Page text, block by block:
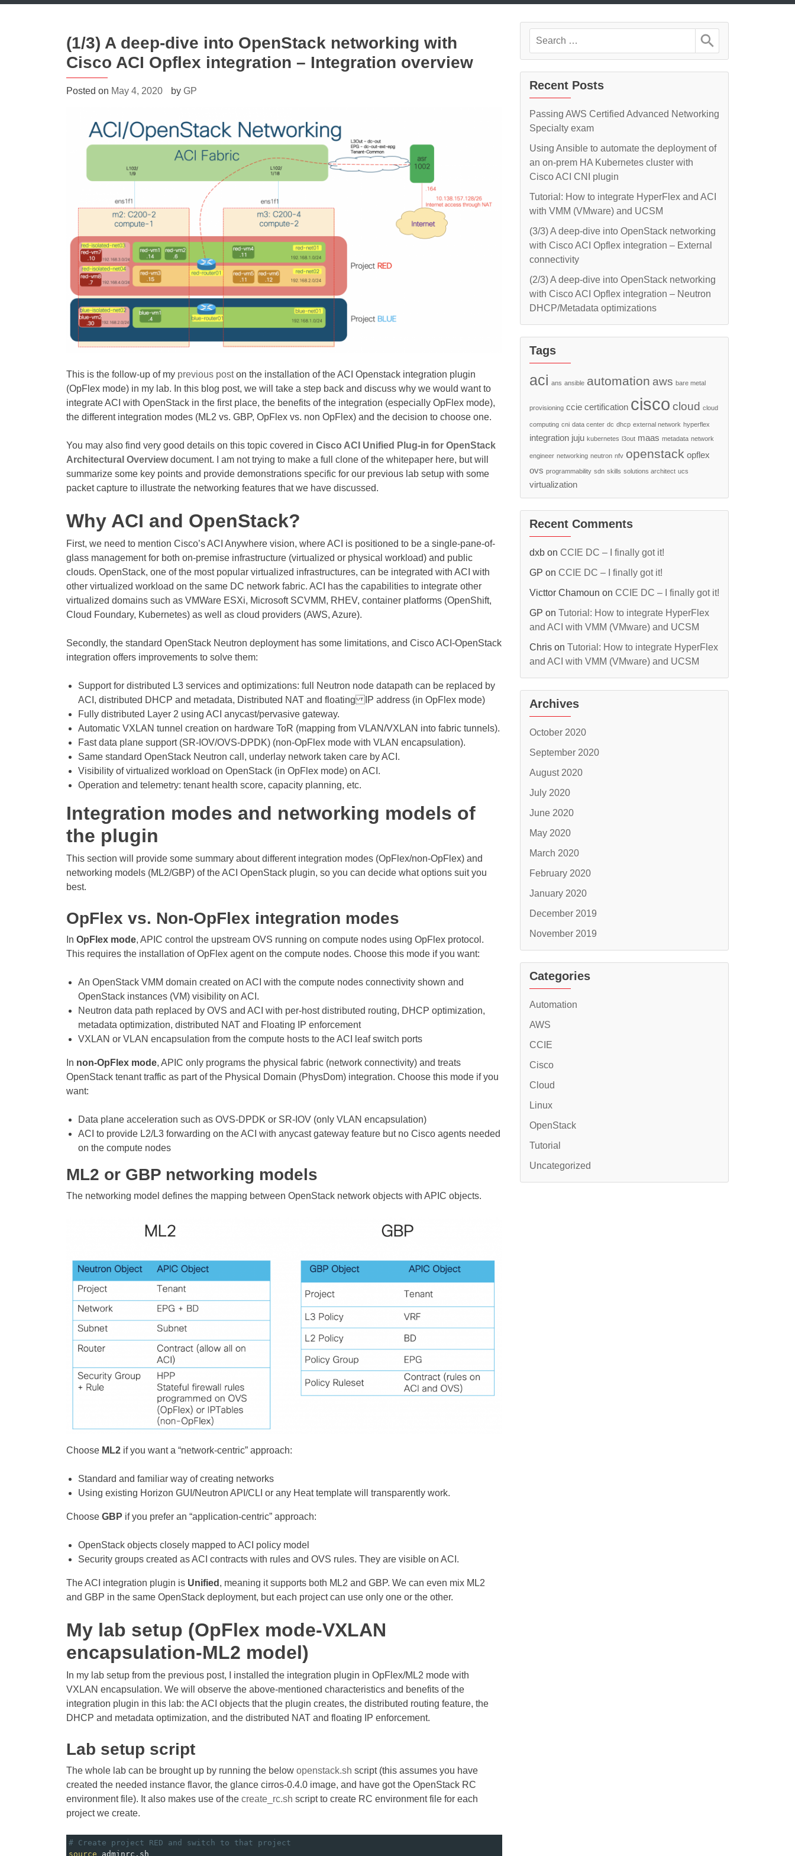
(1/3) A deep-dive into OpenStack networking with
Cisco ACI Opflex integration – Integration overview
Posted on May 4, 2020 by GP
This is the follow-up of my previous poston the installation of the ACI Openstack integration plugin
(OpFlex mode) in my lab. In this blog post, we will take a step back and discuss why we would want to
integrate ACI with OpenStack in the first place, the benefits of the integration (especially OpFlex mode),
the different integration modes (ML2 vs. GBP, OpFlex vs. non OpFlex) and the decision to choose one.
You may also find very good details on this topic covered in Cisco ACI Unified Plug-in for OpenStack
Architectural Overviewdocument. I am not trying to make a full clone of the whitepaper here, but will
summarize some key points and provide demonstrations specific for our previous lab setup with some
packet capture to illustrate the networking features that we have discussed.
Why ACI and OpenStack?
First, we need to mention Cisco’s ACI Anywhere vision, where ACI is positioned to be a single-pane-of-
glass management for both on-premise infrastructure (virtualized or physical workload) and public
clouds. OpenStack, one of the most popular virtualized infrastructures, can be integrated with ACI with
other virtualized workload on the same DC network fabric. ACI has the capabilities to integrate other
virtualized domains such as VMWare ESXi, Microsoft SCVMM, RHEV, container platforms (OpenShift,
Cloud Foundary, Kubernetes) as well as cloud providers (AWS, Azure).
Secondly, the standard OpenStack Neutron deployment has some limitations, and Cisco ACI-OpenStack
integration offers improvements to solve them:
Support for distributed L3 services and optimizations: full Neutron node datapath can be replaced by
ACI, distributed DHCP and metadata, Distributed NAT and floating IP address (in OpFlex mode)
Fully distributed Layer 2 using ACI anycast/pervasive gateway.
Automatic VXLAN tunnel creation on hardware ToR (mapping from VLAN/VXLAN into fabric tunnels).
Fast data plane support (SR-IOV/OVS-DPDK) (non-OpFlex mode with VLAN encapsulation).
Same standard OpenStack Neutron call, underlay network taken care by ACI.
Visibility of virtualized workload on OpenStack (in OpFlex mode) on ACI.
Operation and telemetry: tenant health score, capacity planning, etc.
Integration modes and networking models of
the plugin
This section will provide some summary about different integration modes (OpFlex/non-OpFlex) and
networking models (ML2/GBP) of the ACI OpenStack plugin, so you can decide what options suit you
best.
OpFlex vs. Non-OpFlex integration modes
In OpFlex mode, APIC control the upstream OVS running on compute nodes using OpFlex protocol.
This requires the installation of OpFlex agent on the compute nodes. Choose this mode if you want:
An OpenStack VMM domain created on ACI with the compute nodes connectivity shown and
OpenStack instances (VM) visibility on ACI.
Neutron data path replaced by OVS and ACI with per-host distributed routing, DHCP optimization,
metadata optimization, distributed NAT and Floating IP enforcement
VXLAN or VLAN encapsulation from the compute hosts to the ACI leaf switch ports
In non-OpFlex mode, APIC only programs the physical fabric (network connectivity) and treats
OpenStack tenant traffic as part of the Physical Domain (PhysDom) integration. Choose this mode if you
want:
Data plane acceleration such as OVS-DPDK or SR-IOV (only VLAN encapsulation)
ACI to provide L2/L3 forwarding on the ACI with anycast gateway feature but no Cisco agents needed
on the compute nodes
ML2 or GBP networking models
The networking model defines the mapping between OpenStack network objects with APIC objects.
Choose ML2 if you want a “network-centric” approach:
Standard and familiar way of creating networks
Using existing Horizon GUI/Neutron API/CLI or any Heat template will transparently work.
Choose GBP if you prefer an “application-centric” approach:
OpenStack objects closely mapped to ACI policy model
Security groups created as ACI contracts with rules and OVS rules. They are visible on ACI.
The ACI integration plugin is Unified , meaning it supports both ML2 and GBP. We can even mix ML2
and GBP in the same OpenStack deployment, but each project can use only one or the other.
My lab setup (OpFlex mode-VXLAN
encapsulation-ML2 model)
In my lab setup from the previous post, I installed the integration plugin in OpFlex/ML2 mode with
VXLAN encapsulation. We will observe the above-mentioned characteristics and benefits of the
integration plugin in this lab: the ACI objects that the plugin creates, the distributed routing feature, the
DHCP and metadata optimization, and the distributed NAT and floating IP enforcement.
Lab setup script
The whole lab can be brought up by running the below openstack.sh script (this assumes you have
created the needed instance flavor, the glance cirros-0.4.0 image, and have got the OpenStack RC
environment file). It also makes use of the create_rc.sh script to create RC environment file for each
project we create.
# Create project RED and switch to that project
source adminrc.sh
Search
Recent Posts
Passing AWS Certified Advanced Networking
Specialty exam
Using Ansible to automate the deployment of
an on-prem HA Kubernetes cluster with
Cisco ACI CNI plugin
Tutorial: How to integrate HyperFlex and ACI
with VMM (VMware) and UCSM
(3/3) A deep-dive into OpenStack networking
with Cisco ACI Opflex integration – External
connectivity
(2/3) A deep-dive into OpenStack networking
with Cisco ACI Opflex integration – Neutron
DHCP/Metadata optimizations
Tags
aci ans ansible automation aws bare metal
provisioning ccie certification cisco cloud cloud
computing cni data center dc dhcp external network hyperflex
integration juju kubernetes l3out maas metadata network
engineer networking neutron nfv openstack opflex
ovs programmability sdn skills solutions architect ucs
virtualization
Recent Comments
dxbon CCIE DC – I finally got it!
GP on CCIE DC – I finally got it!
Victtor Chamoun on CCIE DC – I finally got it!
GP on Tutorial: How to integrate HyperFlex
and ACI with VMM (VMware) and UCSM
Chrison Tutorial: How to integrate HyperFlex
and ACI with VMM (VMware) and UCSM
Archives
October 2020
September 2020
August 2020
July 2020
June 2020
May 2020
March 2020
February 2020
January 2020
December 2019
November 2019
Categories
Automation
AWS
CCIE
Cisco
Cloud
Linux
OpenStack
Tutorial
Uncategorized